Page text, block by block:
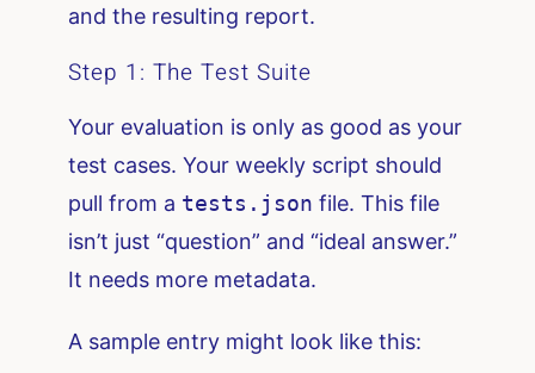
and the resulting report.
Step 1: The Test Suite
Your evaluation is only as good as your
test cases. Your weekly script should
pull from a tests.json file. This file
isn’t just “question” and “ideal answer.”
It needs more metadata.
A sample entry might look like this: